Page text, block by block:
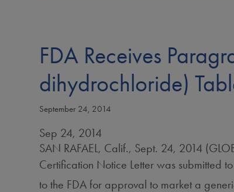
FDA Receives
dihydrochloride)
September 24, 2014
Sep 24, 2014
SAN RAFAEL, Calif., Sept. 24, 2014
Certification Notice Letter was submitted
to the FDA for approval to market a